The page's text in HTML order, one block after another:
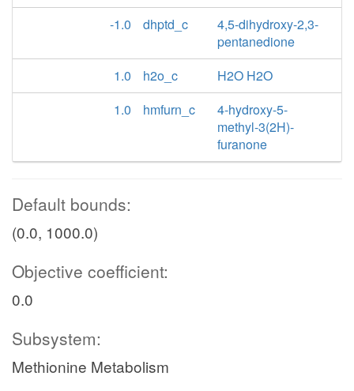
-1.0
dhptd_c
4,5-dihydroxy-2,3-
pentanedione
1.0
h2o_c
H2O H2O
1.0
hmfurn_c
4-hydroxy-5-
methyl-3(2H)-
furanone
Default bounds:
(0.0, 1000.0)
Objective coefficient:
0.0
Subsystem:
Methionine Metabolism